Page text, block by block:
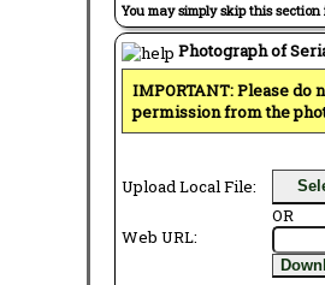
You may simply skip this
Photograph of
IMPORTANT: Please do
permission from the
Upload Local File:
OR
Web URL: